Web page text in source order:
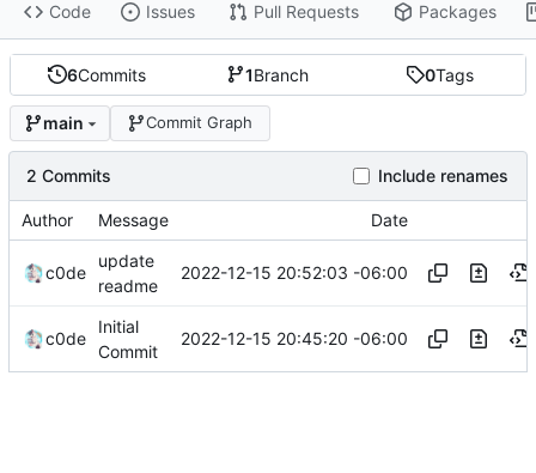
Code Issues Pull Requests Packages
6Commits 1Branch 0Tags
main Commit Graph
2 Commits Include renames
Author Message Date
c0de
update
readme
2022-12-15 20:52:03 -06:00
c0de
Initial
Commit
2022-12-15 20:45:20 -06:00